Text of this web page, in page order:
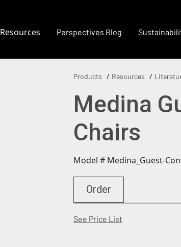
Resources Perspectives Blog
Products Resources
Medina
Chairs
Model # Medina_Guest-
Order
See Price List